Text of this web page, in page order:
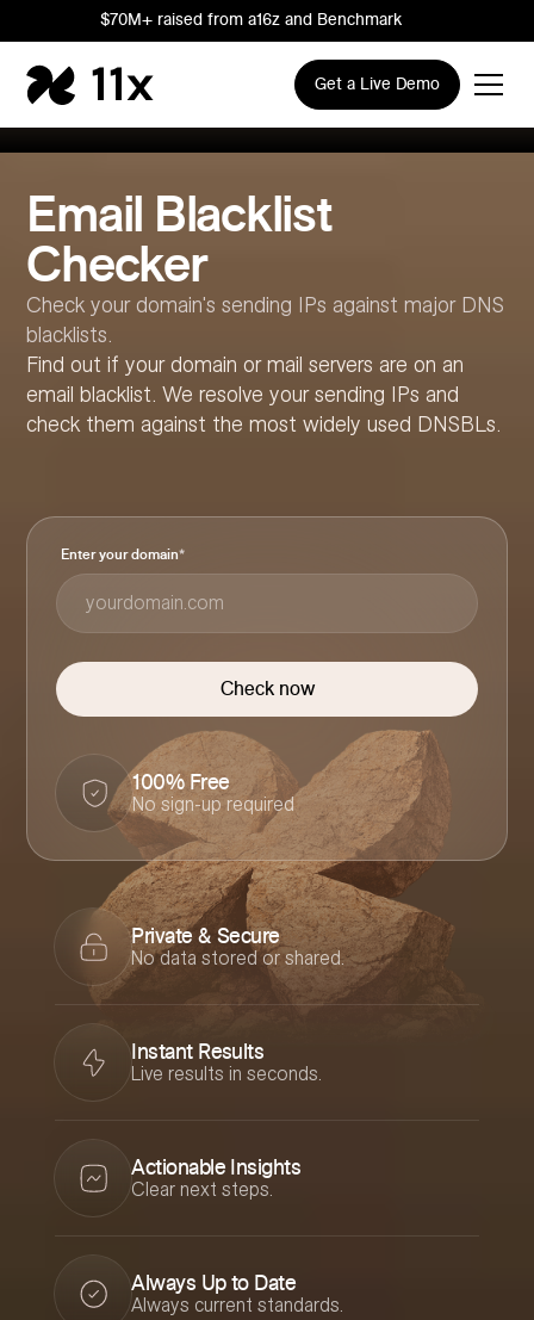
$70M+ raised from a16z and Benchmark
Get a Live Demo
Email Blacklist
Checker
Check your domain's sending IPs against major DNS
blacklists.
Find out if your domain or mail servers are on an
email blacklist. We resolve your sending IPs and
check them against the most widely used DNSBLs.
Enter your domain*
100% Free
No sign-up required
Private & Secure
No data stored or shared.
Instant Results
Live results in seconds.
Actionable Insights
Clear next steps.
Always Up to Date
Always current standards.